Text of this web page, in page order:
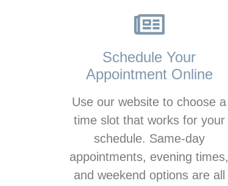
Schedule Your
Appointment Online
Use our website to choose a
time slot that works for your
schedule. Same-day
appointments, evening times,
and weekend options are all